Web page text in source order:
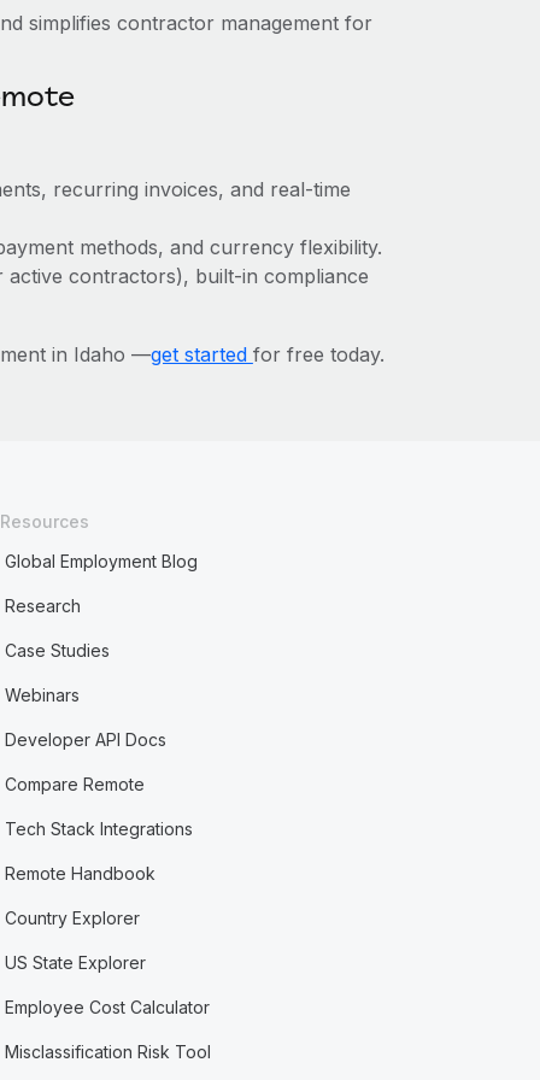
simplifies contractor management for
recurring invoices, and real-time
methods, and currency flexibility.
contractors), built-in compliance
in Idaho —get started for free today.
Resources
Global Employment Blog
Research
Case Studies
Webinars
Developer API Docs
Compare Remote
Tech Stack Integrations
Remote Handbook
Country Explorer
US State Explorer
Employee Cost Calculator
Misclassification Risk Tool